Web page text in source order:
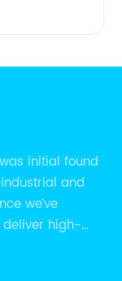
initial found
and
we’ve
high-